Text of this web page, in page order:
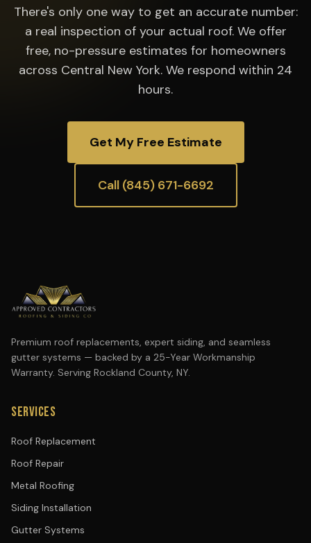
There's only one way to get an accurate number:
a real inspection of your actual roof. We offer
free, no-pressure estimates for homeowners
across Central New York. We respond within 24
hours.
Get My Free Estimate
Call (845) 671-6692
Premium roof replacements, expert siding, and seamless
gutter systems — backed by a 25-Year Workmanship
Warranty. Serving Rockland County, NY.
SERVICES
Roof Replacement
Roof Repair
Metal Roofing
Siding Installation
Gutter Systems